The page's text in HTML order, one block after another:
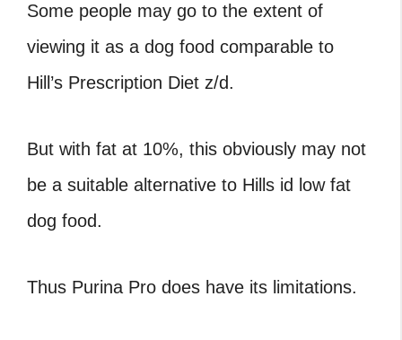
Some people may go to the extent of
viewing it as a dog food comparable to
Hill’s Prescription Diet z/d.
But with fat at 10%, this obviously may not
be a suitable alternative to Hills id low fat
dog food.
Thus Purina Pro does have its limitations.